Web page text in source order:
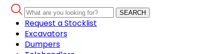
SEARCH
Request a Stocklist
Excavators
Dumpers